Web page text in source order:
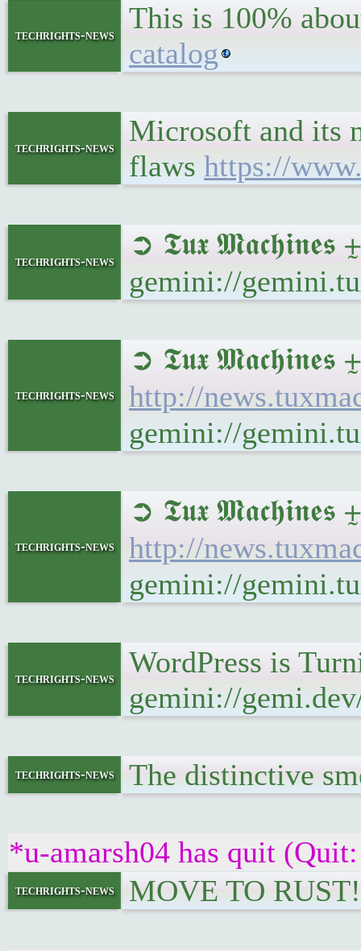
techrights-news
This is 100%
catalog
techrights-news
Microsoft and its
flaws https://
techrights-news
➲ 𝕿𝖚𝖝 𝕸𝖆𝖈𝖍𝖎𝖓𝖊𝖘
gemini://
techrights-news
➲ 𝕿𝖚𝖝 𝕸𝖆𝖈𝖍𝖎𝖓𝖊𝖘
http://
gemini://
techrights-news
➲ 𝕿𝖚𝖝 𝕸𝖆𝖈𝖍𝖎𝖓𝖊𝖘
http://
gemini://
techrights-news
WordPress is
gemini://
techrights-news The distinctive
*u-amarsh04 has quit
techrights-news MOVE TO